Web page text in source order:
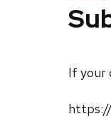
If your
https://